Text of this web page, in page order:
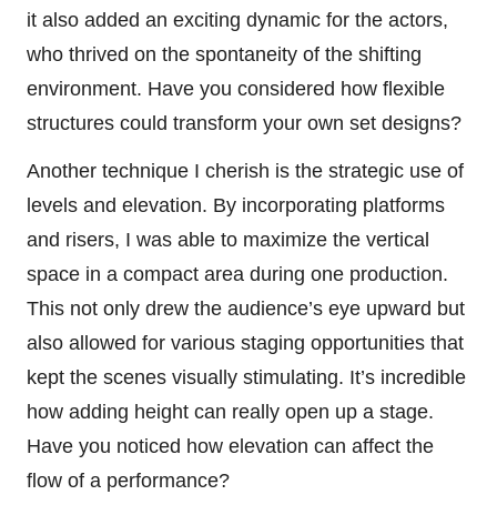
it also added an exciting dynamic for the actors,
who thrived on the spontaneity of the shifting
environment. Have you considered how flexible
structures could transform your own set designs?
Another technique I cherish is the strategic use of
levels and elevation. By incorporating platforms
and risers, I was able to maximize the vertical
space in a compact area during one production.
This not only drew the audience’s eye upward but
also allowed for various staging opportunities that
kept the scenes visually stimulating. It’s incredible
how adding height can really open up a stage.
Have you noticed how elevation can affect the
flow of a performance?